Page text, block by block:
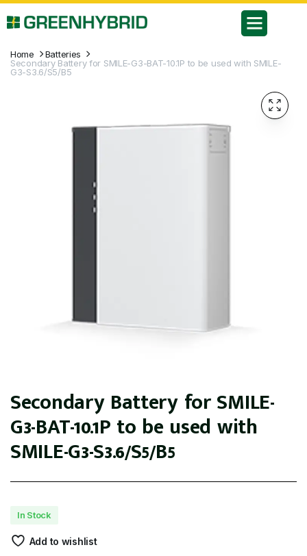
Home
Batteries
Secondary Battery for SMILE-G3-BAT-10.1P to be used with SMILE-
G3-S3.6/S5/B5
Secondary Battery for SMILE-
G3-BAT-10.1P to be used with
SMILE-G3-S3.6/S5/B5
In Stock
Add to wishlist